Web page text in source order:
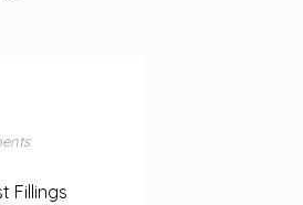
Fillings